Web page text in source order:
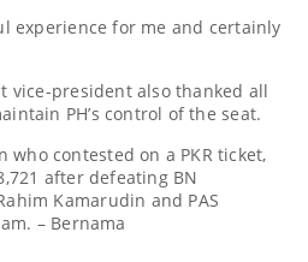
experience for me and certainly
vice-president also thanked all
PH’s control of the seat.
who contested on a PKR ticket,
after defeating BN
Kamarudin and PAS
– Bernama